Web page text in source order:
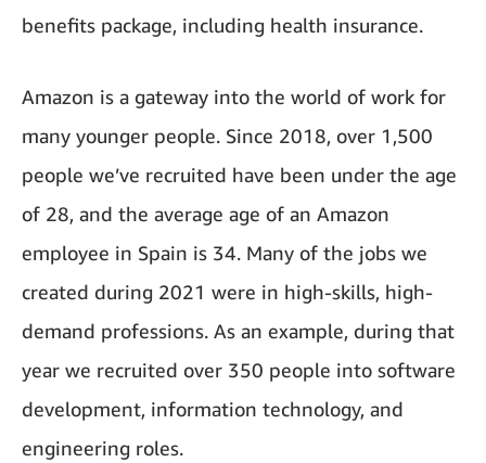
benefits package, including health insurance.
Amazon is a gateway into the world of work for
many younger people. Since 2018, over 1,500
people we’ve recruited have been under the age
of 28, and the average age of an Amazon
employee in Spain is 34. Many of the jobs we
created during 2021 were in high-skills, high-
demand professions. As an example, during that
year we recruited over 350 people into software
development, information technology, and
engineering roles.